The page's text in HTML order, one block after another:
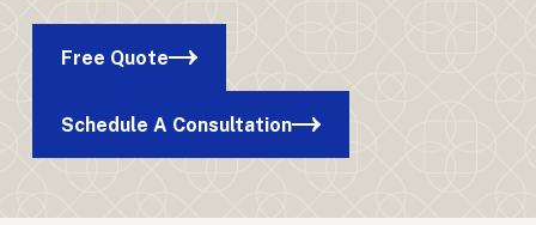
Free Quote
Schedule A Consultation